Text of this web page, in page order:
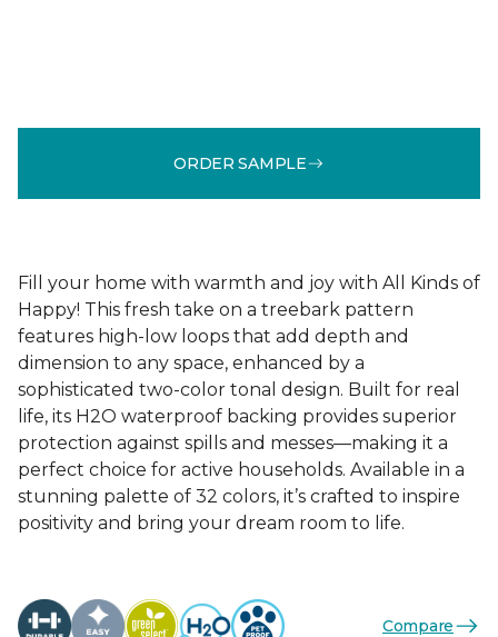
ORDER SAMPLE
Fill your home with warmth and joy with All Kinds of
Happy! This fresh take on a treebark pattern
features high-low loops that add depth and
dimension to any space, enhanced by a
sophisticated two-color tonal design. Built for real
life, its H2O waterproof backing provides superior
protection against spills and messes—making it a
perfect choice for active households. Available in a
stunning palette of 32 colors, it’s crafted to inspire
positivity and bring your dream room to life.
Compare